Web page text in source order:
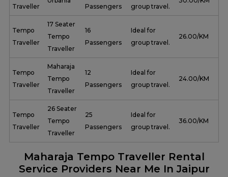
Traveller
Passengers
group travel.
Tempo
Traveller
17 Seater
Tempo
Traveller
16
Passengers
Ideal for
group travel.
₹ 26.00/KM
Tempo
Traveller
Maharaja
Tempo
Traveller
12
Passengers
Ideal for
group travel.
₹ 24.00/KM
Tempo
Traveller
26 Seater
Tempo
Traveller
25
Passengers
Ideal for
group travel.
₹ 36.00/KM
Maharaja Tempo Traveller Rental
Service Providers Near Me In Jaipur